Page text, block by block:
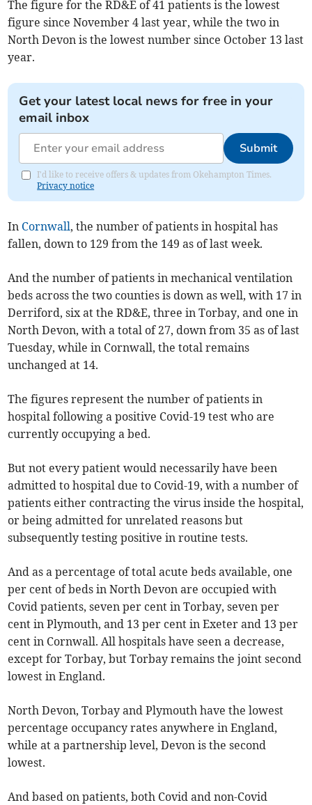
The figure for the RD&E of 41 patients is the lowest
figure since November 4 last year, while the two in
North Devon is the lowest number since October 13 last
year.
Get your latest local news for free in your
email inbox
Submit
I'd like to receive offers & updates from Okehampton Times.
Privacy notice
In Cornwall, the number of patients in hospital has
fallen, down to 129 from the 149 as of last week.
And the number of patients in mechanical ventilation
beds across the two counties is down as well, with 17 in
Derriford, six at the RD&E, three in Torbay, and one in
North Devon, with a total of 27, down from 35 as of last
Tuesday, while in Cornwall, the total remains
unchanged at 14.
The figures represent the number of patients in
hospital following a positive Covid-19 test who are
currently occupying a bed.
But not every patient would necessarily have been
admitted to hospital due to Covid-19, with a number of
patients either contracting the virus inside the hospital,
or being admitted for unrelated reasons but
subsequently testing positive in routine tests.
And as a percentage of total acute beds available, one
per cent of beds in North Devon are occupied with
Covid patients, seven per cent in Torbay, seven per
cent in Plymouth, and 13 per cent in Exeter and 13 per
cent in Cornwall. All hospitals have seen a decrease,
except for Torbay, but Torbay remains the joint second
lowest in England.
North Devon, Torbay and Plymouth have the lowest
percentage occupancy rates anywhere in England,
while at a partnership level, Devon is the second
lowest.
And based on patients, both Covid and non-Covid